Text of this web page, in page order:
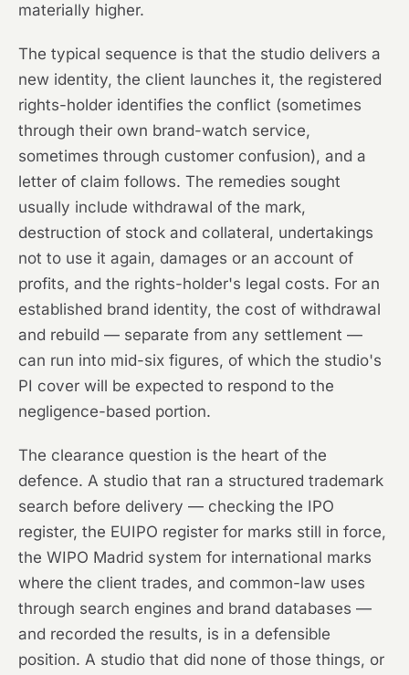
materially higher.
The typical sequence is that the studio delivers a
new identity, the client launches it, the registered
rights-holder identifies the conflict (sometimes
through their own brand-watch service,
sometimes through customer confusion), and a
letter of claim follows. The remedies sought
usually include withdrawal of the mark,
destruction of stock and collateral, undertakings
not to use it again, damages or an account of
profits, and the rights-holder's legal costs. For an
established brand identity, the cost of withdrawal
and rebuild — separate from any settlement —
can run into mid-six figures, of which the studio's
PI cover will be expected to respond to the
negligence-based portion.
The clearance question is the heart of the
defence. A studio that ran a structured trademark
search before delivery — checking the IPO
register, the EUIPO register for marks still in force,
the WIPO Madrid system for international marks
where the client trades, and common-law uses
through search engines and brand databases —
and recorded the results, is in a defensible
position. A studio that did none of those things, or